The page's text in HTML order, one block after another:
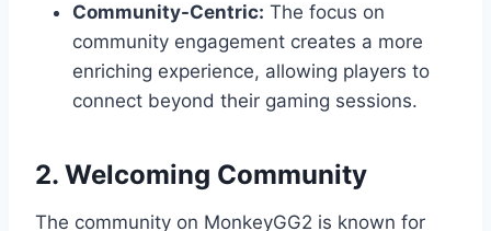
Community-Centric: The focus on
community engagement creates a more
enriching experience, allowing players to
connect beyond their gaming sessions.
2. Welcoming Community
The community on MonkeyGG2 is known for